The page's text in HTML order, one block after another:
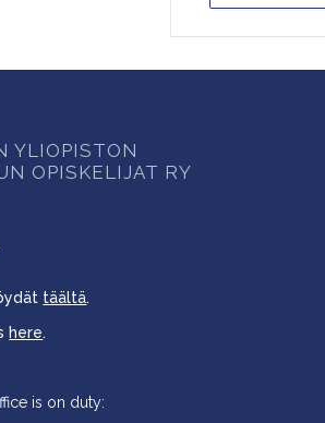
YLIOPISTON
OPISKELIJAT RY
täältä.
here.
is on duty: